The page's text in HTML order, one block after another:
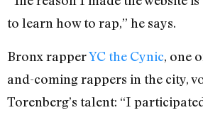
to learn how to rap,” he says.
Bronx rapperYC the Cynic, one
and-coming rappers in the city,
Torenberg’s talent: “I